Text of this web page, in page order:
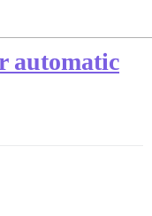
automatic